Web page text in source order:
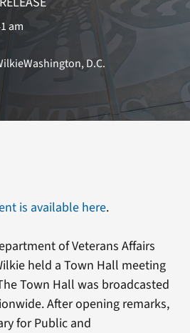
am
Washington, D.C.
is available here.
of Veterans Affairs
held a Town Hall meeting
Town Hall was broadcasted
After opening remarks,
for Public and